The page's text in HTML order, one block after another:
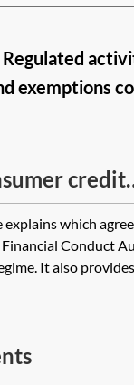
exemptions
credit
under the
which
Conduct
It also